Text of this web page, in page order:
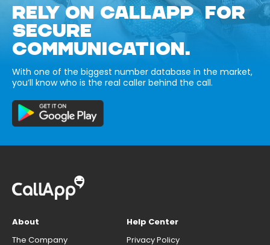
RELY ON CALLAPP FOR
SECURE
COMMUNICATION.
With one of the biggest number database in the market,
you’ll know who is the real caller behind the call.
About
The Company
Help Center
Privacy Policy